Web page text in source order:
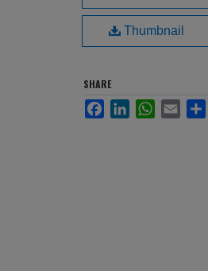
Thumbnail
SHARE
FacebookLinkedInWhatsApp
Email